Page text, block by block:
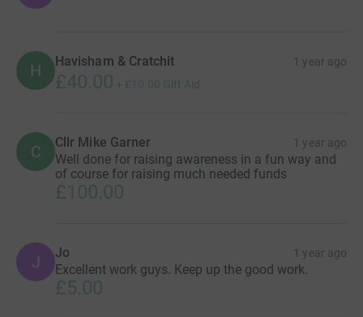
H Havisham & Cratchit 1 year ago
£40.00 + £10.00 Gift Aid
C Cllr Mike Garner 1 year ago
Well done for raising awareness in a fun way and
of course for raising much needed funds
£100.00
J Jo 1 year ago
Excellent work guys. Keep up the good work.
£5.00